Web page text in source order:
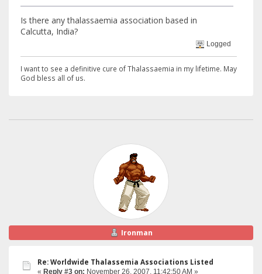
Is there any thalassaemia association based in
Calcutta, India?
Logged
I want to see a definitive cure of Thalassaemia in my lifetime. May
God bless all of us.
Ironman
Re: Worldwide Thalassemia Associations Listed
« Reply #3 on: November 26, 2007, 11:42:50 AM »